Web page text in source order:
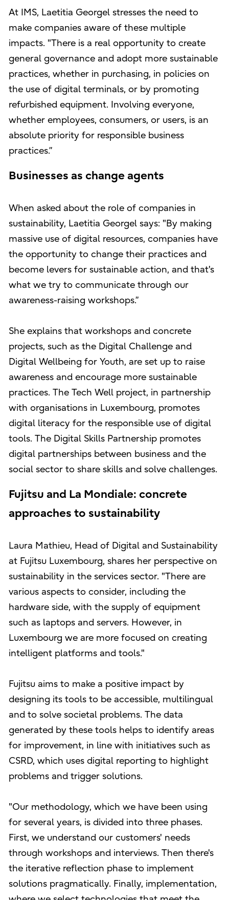
At IMS, Laetitia Georgel stresses the need to
make companies aware of these multiple
impacts. "There is a real opportunity to create
general governance and adopt more sustainable
practices, whether in purchasing, in policies on
the use of digital terminals, or by promoting
refurbished equipment. Involving everyone,
whether employees, consumers, or users, is an
absolute priority for responsible business
practices.”
Businesses as change agents
When asked about the role of companies in
sustainability, Laetitia Georgel says: "By making
massive use of digital resources, companies have
the opportunity to change their practices and
become levers for sustainable action, and that's
what we try to communicate through our
awareness-raising workshops.”
She explains that workshops and concrete
projects, such as the Digital Challenge and
Digital Wellbeing for Youth, are set up to raise
awareness and encourage more sustainable
practices. The Tech Well project, in partnership
with organisations in Luxembourg, promotes
digital literacy for the responsible use of digital
tools. The Digital Skills Partnership promotes
digital partnerships between business and the
social sector to share skills and solve challenges.
Fujitsu and La Mondiale: concrete
approaches to sustainability
Laura Mathieu, Head of Digital and Sustainability
at Fujitsu Luxembourg, shares her perspective on
sustainability in the services sector. "There are
various aspects to consider, including the
hardware side, with the supply of equipment
such as laptops and servers. However, in
Luxembourg we are more focused on creating
intelligent platforms and tools."
Fujitsu aims to make a positive impact by
designing its tools to be accessible, multilingual
and to solve societal problems. The data
generated by these tools helps to identify areas
for improvement, in line with initiatives such as
CSRD, which uses digital reporting to highlight
problems and trigger solutions.
"Our methodology, which we have been using
for several years, is divided into three phases.
First, we understand our customers' needs
through workshops and interviews. Then there's
the iterative reflection phase to implement
solutions pragmatically. Finally, implementation,